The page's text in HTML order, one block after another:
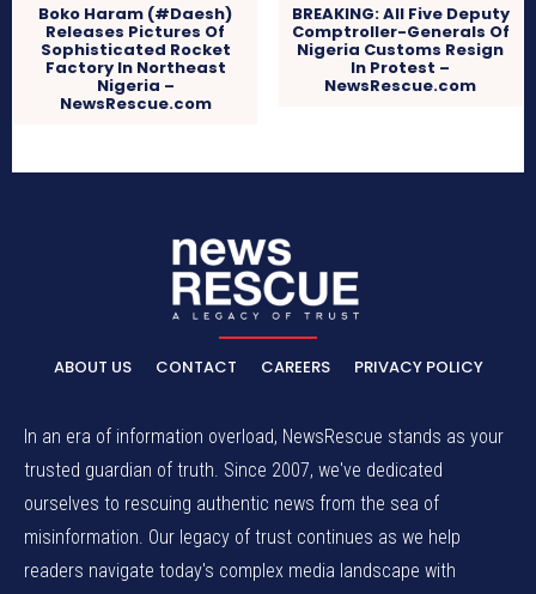
Boko Haram (#Daesh)
Releases Pictures Of
Sophisticated Rocket
Factory In Northeast
Nigeria –
NewsRescue.com
BREAKING: All Five Deputy
Comptroller-Generals Of
Nigeria Customs Resign
In Protest –
NewsRescue.com
ABOUT US CONTACT CAREERS PRIVACY POLICY
In an era of information overload, NewsRescue stands as your
trusted guardian of truth. Since 2007, we've dedicated
ourselves to rescuing authentic news from the sea of
misinformation. Our legacy of trust continues as we help
readers navigate today's complex media landscape with